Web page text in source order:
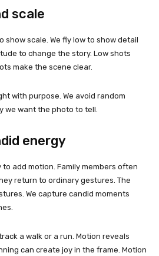
scale
show scale. We fly low to show detail
to change the story. Low shots
make the scene clear.
with purpose. We avoid random
we want the photo to tell.
energy
to add motion. Family members often
return to ordinary gestures. The
We capture candid moments
a walk or a run. Motion reveals
can create joy in the frame. Motion